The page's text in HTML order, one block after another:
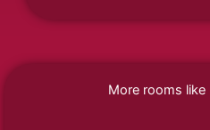
More rooms like